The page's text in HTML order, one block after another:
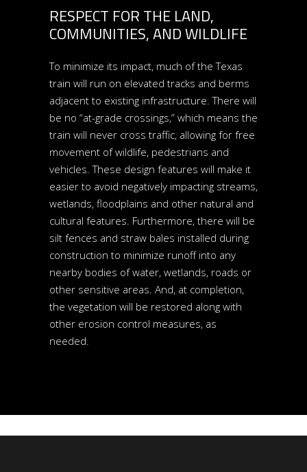
RESPECT FOR THE LAND,
COMMUNITIES, AND WILDLIFE
To minimize its impact, much of the Texas
train will run on elevated tracks and berms
adjacent to existing infrastructure. There will
be no “at-grade crossings,” which means the
train will never cross traffic, allowing for free
movement of wildlife, pedestrians and
vehicles. These design features will make it
easier to avoid negatively impacting streams,
wetlands, floodplains and other natural and
cultural features. Furthermore, there will be
silt fences and straw bales installed during
construction to minimize runoff into any
nearby bodies of water, wetlands, roads or
other sensitive areas. And, at completion,
the vegetation will be restored along with
other erosion control measures, as
needed.